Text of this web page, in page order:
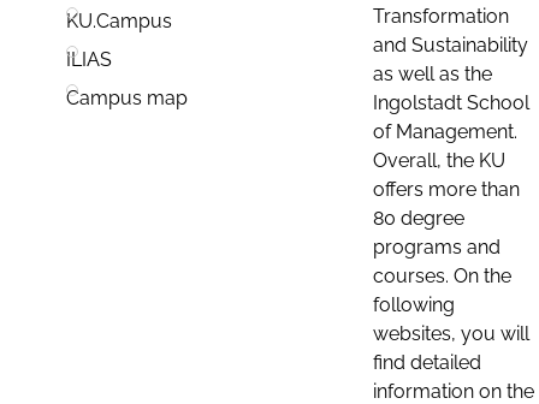
KU.Campus
ILIAS
Campus map
Transformation
and Sustainability
as well as the
Ingolstadt School
of Management.
Overall, the KU
offers more than
80 degree
programs and
courses. On the
following
websites, you will
find detailed
information on the